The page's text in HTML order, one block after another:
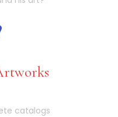
catalogs